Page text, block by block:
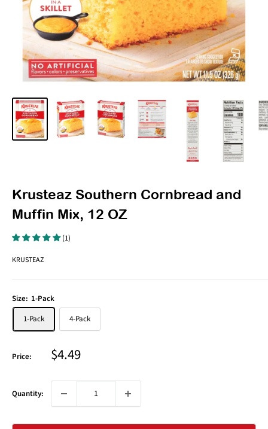
Krusteaz Southern Cornbread and
Muffin Mix, 12 OZ
(1)
KRUSTEAZ
Size: 1-Pack
1-Pack
4-Pack
Price: Sale
$4.49
Quantity: